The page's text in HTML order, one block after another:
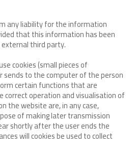
any liability for the information
that this information has been
third party.
cookies (small pieces of
to the computer of the person
certain functions that are
correct operation and visualisation of
the website are, in any case,
of making later transmission
shortly after the user ends the
will cookies be used to collect